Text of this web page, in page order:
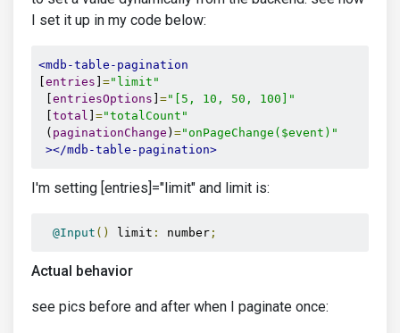
I set it up in my code below:
<mdb-table-pagination
entries ="limit"
entriesOptions ="[5, 10, 50, 100]"
total ="totalCount"
( paginationChange ) ="onPageChange($event)"
></mdb-table-pagination>
I'm setting [entries]="limit" and limit is:
@Input () limit : number ;
Actual behavior
see pics before and after when I paginate once: